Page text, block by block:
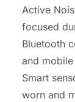
Active
focused
Bluetooth
and
Smart
worn and